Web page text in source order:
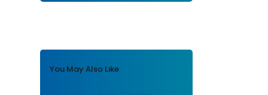
You May Also Like